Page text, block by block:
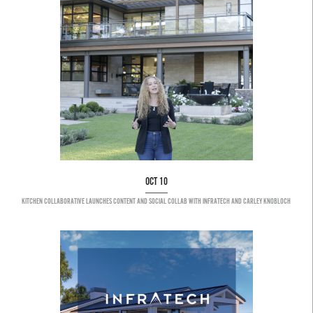
OCT 10
KITCHEN COLLABORATIVE LAUNCHES CONTENT AND SOCIAL COLLAB WITH INFRATECH AND CARLEY KNOBLOCH